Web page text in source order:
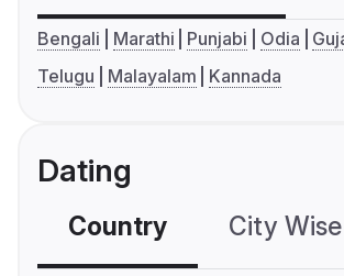
Bengali Marathi Punjabi Odia
Telugu
Malayalam Kannada
Dating
Country City Wise